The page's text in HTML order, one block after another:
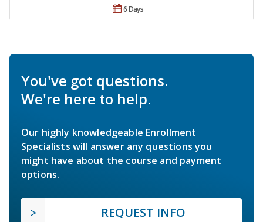
6 Days
You've got questions.
We're here to help.
Our highly knowledgeable Enrollment
Specialists will answer any questions you
might have about the course and payment
options.
REQUEST INFO